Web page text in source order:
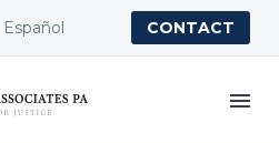
Español CONTACT